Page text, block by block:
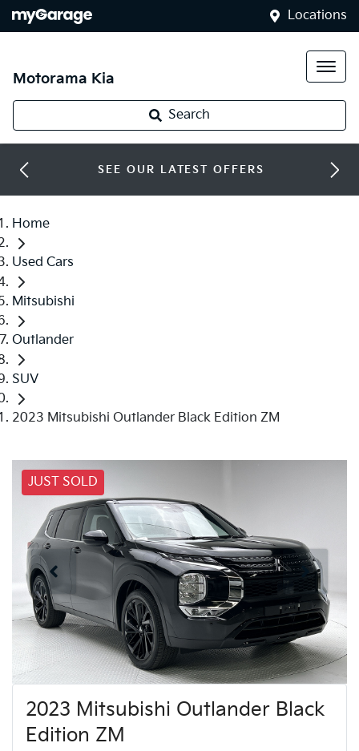
Locations
Motorama Kia
Search
SEE OUR LATEST OFFERS
Home
Used Cars
Mitsubishi
Outlander
SUV
2023 Mitsubishi Outlander Black Edition ZM
JUST SOLD
2023 Mitsubishi Outlander Black
Edition ZM